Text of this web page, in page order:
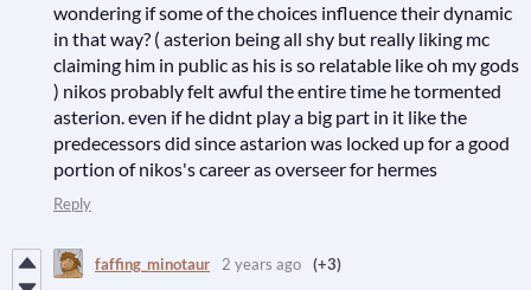
wondering if some of the choices influence their dynamic
in that way? ( asterion being all shy but really liking mc
claiming him in public as his is so relatable like oh my gods
) nikos probably felt awful the entire time he tormented
asterion. even if he didnt play a big part in it like the
predecessors did since astarion was locked up for a good
portion of nikos's career as overseer for hermes
Reply
faffing_minotaur 2 years ago (+3)